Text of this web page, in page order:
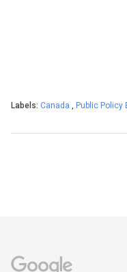
Labels: Canada , Public Policy